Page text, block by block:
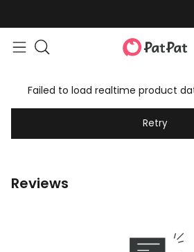
Failed to load realtime product
Retry
Reviews